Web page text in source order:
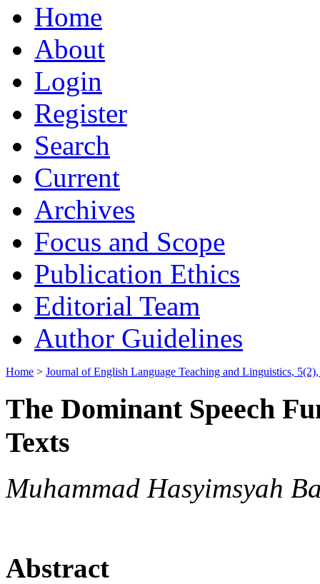
Home
About
Login
Register
Search
Current
Archives
Focus and Scope
Publication Ethics
Editorial Team
Author Guidelines
Home > Journal of English Language Teaching and Linguistics,
The Dominant Speech
Texts
Muhammad Hasyimsyah
Abstract